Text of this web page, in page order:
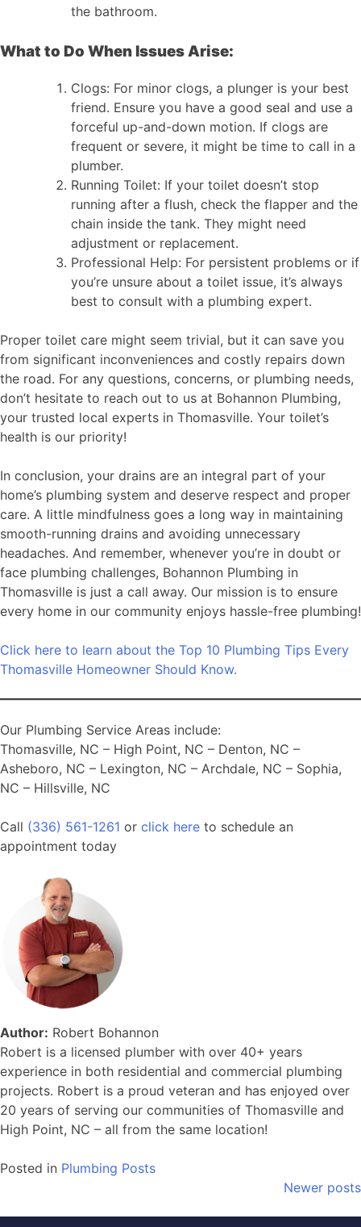
the bathroom.
What to Do When Issues Arise:
Clogs: For minor clogs, a plunger is your best
friend. Ensure you have a good seal and use a
forceful up-and-down motion. If clogs are
frequent or severe, it might be time to call in a
plumber.
Running Toilet: If your toilet doesn’t stop
running after a flush, check the flapper and the
chain inside the tank. They might need
adjustment or replacement.
Professional Help: For persistent problems or if
you’re unsure about a toilet issue, it’s always
best to consult with a plumbing expert.
Proper toilet care might seem trivial, but it can save you
from significant inconveniences and costly repairs down
the road. For any questions, concerns, or plumbing needs,
don’t hesitate to reach out to us at Bohannon Plumbing,
your trusted local experts in Thomasville. Your toilet’s
health is our priority!
In conclusion, your drains are an integral part of your
home’s plumbing system and deserve respect and proper
care. A little mindfulness goes a long way in maintaining
smooth-running drains and avoiding unnecessary
headaches. And remember, whenever you’re in doubt or
face plumbing challenges, Bohannon Plumbing in
Thomasville is just a call away. Our mission is to ensure
every home in our community enjoys hassle-free plumbing!
Click here to learn about the Top 10 Plumbing Tips Every
Thomasville Homeowner Should Know.
Our Plumbing Service Areas include:
Thomasville, NC – High Point, NC – Denton, NC –
Asheboro, NC – Lexington, NC – Archdale, NC – Sophia,
NC – Hillsville, NC
Call (336) 561-1261 or click here to schedule an
appointment today
Author: Robert Bohannon
Robert is a licensed plumber with over 40+ years
experience in both residential and commercial plumbing
projects. Robert is a proud veteran and has enjoyed over
20 years of serving our communities of Thomasville and
High Point, NC – all from the same location!
Posted in Plumbing Posts
navigation
Newer posts